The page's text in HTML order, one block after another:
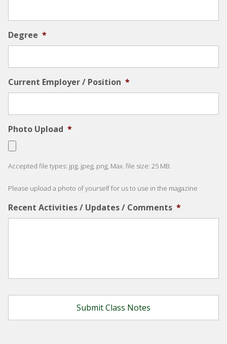
Degree *
Current Employer / Position *
Photo Upload *
Accepted file types: jpg, jpeg, png, Max. file size: 25 MB.
Please upload a photo of yourself for us to use in the magazine
Recent Activities / Updates / Comments *